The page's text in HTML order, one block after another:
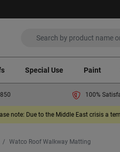
Special Use Paint
100%
note: Due to the Middle East crisis a
Watco Roof Walkway Matting